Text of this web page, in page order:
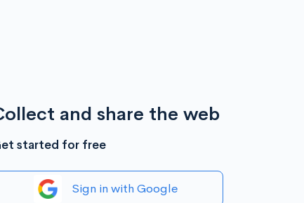
and share the web
started for free
Sign in with Google